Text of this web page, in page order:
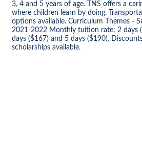
3, 4 and 5 years of age. TNS offers a
where children learn by doing.
options available. Curriculum Themes -
2021-2022 Monthly tuition rate: 2 days
days ($167) and 5 days ($190).
scholarships available.